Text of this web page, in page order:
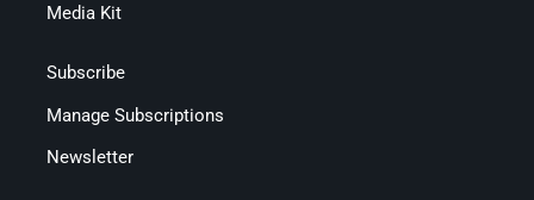
Media Kit
Subscribe
Manage Subscriptions
Newsletter